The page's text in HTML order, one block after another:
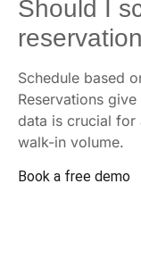
Should I
Schedule based
Reservations
data is crucial for
walk-in volume.
Book a free demo